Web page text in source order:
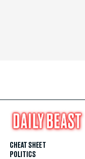
CHEAT SHEET
POLITICS